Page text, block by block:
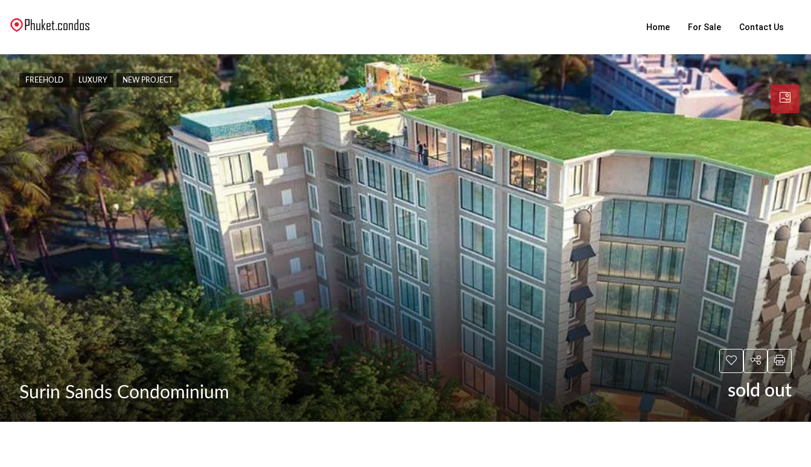
Home For Sale Contact Us
FREEHOLD LUXURY NEW PROJECT
Surin Sands Condominium sold out